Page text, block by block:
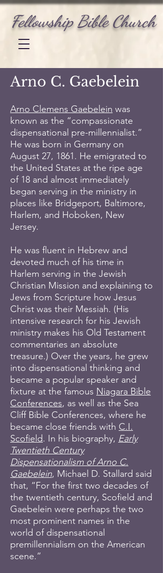
Fellowship Bible Church
Arno C. Gaebelein
Arno Clemens Gaebelein was
known as the “compassionate
dispensational pre-millennialist.”
He was born in Germany on
August 27, 1861. He emigrated to
the United States at the ripe age
of 18 and almost immediately
began serving in the ministry in
places like Bridgeport, Baltimore,
Harlem, and Hoboken, New
Jersey.
He was fluent in Hebrew and
devoted much of his time in
Harlem serving in the Jewish
Christian Mission and explaining to
Jews from Scripture how Jesus
Christ was their Messiah. (His
intensive research for his Jewish
ministry makes his Old Testament
commentaries an absolute
treasure.) Over the years, he grew
into dispensational thinking and
became a popular speaker and
fixture at the famous Niagara Bible
Conferences, as well as the Sea
Cliff Bible Conferences, where he
became close friends with C.I.
Scofield. In his biography, Early
Twentieth Century
Dispensationalism of Arno C.
Gaebelein, Michael D. Stallard said
that, “For the first two decades of
the twentieth century, Scofield and
Gaebelein were perhaps the two
most prominent names in the
world of dispensational
premillennialism on the American
scene.”